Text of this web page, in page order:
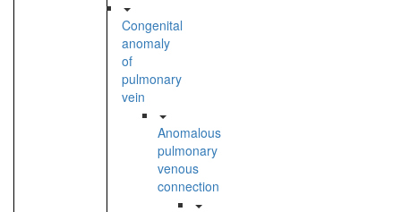
Congenital
anomaly
of
pulmonary
vein
Anomalous
pulmonary
venous
connection